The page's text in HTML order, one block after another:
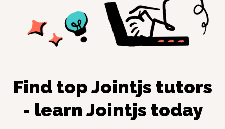
Find topJointjs tutors
- learn Jointjs today